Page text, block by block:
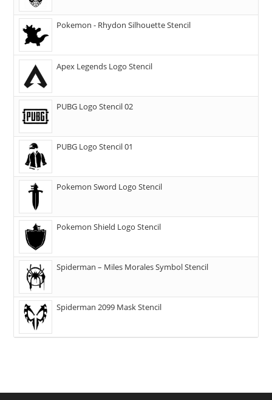
Pokemon - Rhydon Silhouette Stencil
Apex Legends Logo Stencil
PUBG Logo Stencil 02
PUBG Logo Stencil 01
Pokemon Sword Logo Stencil
Pokemon Shield Logo Stencil
Spiderman – Miles Morales Symbol Stencil
Spiderman 2099 Mask Stencil